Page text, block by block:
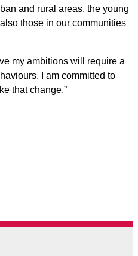
and rural areas‎, the young
those in our communities
my ambitions will require a
I am committed to
that change.”